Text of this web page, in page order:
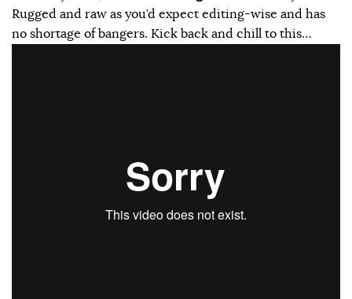
Rugged and raw as you’d expect editing-wise and has
no shortage of bangers. Kick back and chill to this…